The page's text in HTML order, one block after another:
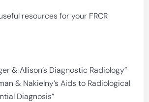
resources for your FRCR
& Allison’s Diagnostic Radiology”
& Nakielny’s Aids to Radiological
Diagnosis”